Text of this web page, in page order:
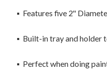
▪ Features five 2"
▪ Built-in tray and holder
▪ Perfect when doing